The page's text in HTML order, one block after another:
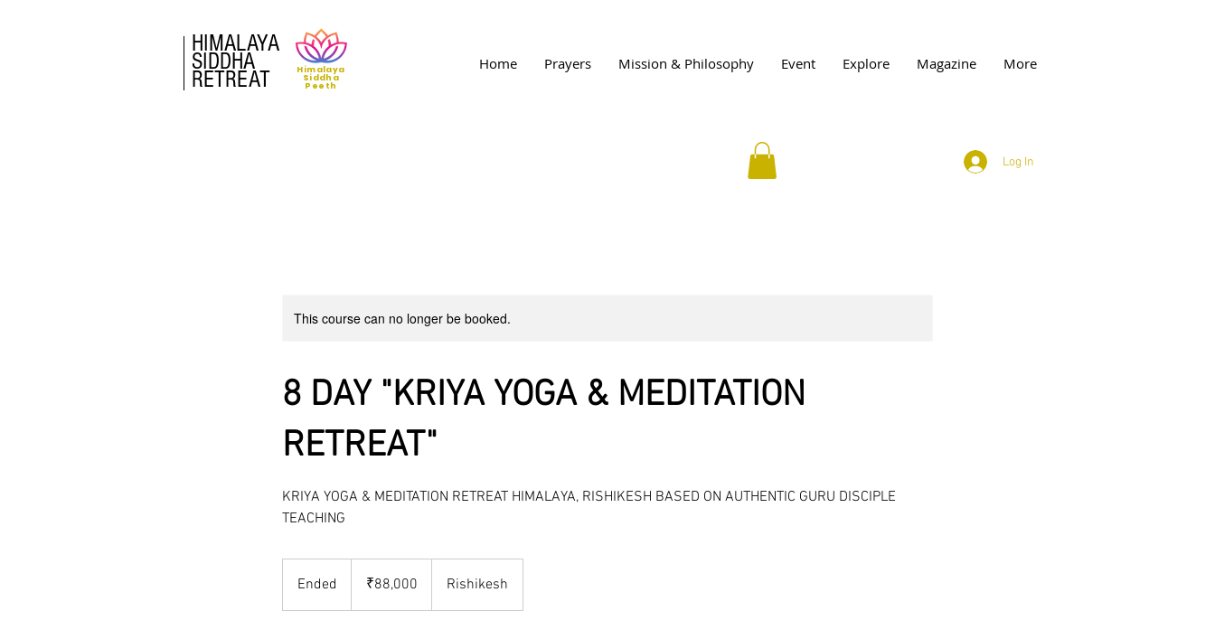
HIMALAYA
SIDDHA
RETREAT
Home Prayers Mission & Philosophy Event Explore Magazine More
Himalaya
Siddha
Peeth
Log In
This course can no longer be booked.
8 DAY "KRIYA YOGA & MEDITATION
RETREAT"
KRIYA YOGA & MEDITATION RETREAT HIMALAYA, RISHIKESH BASED ON AUTHENTIC GURU DISCIPLE
TEACHING
Ended
n
rupees₹88,000 Rishikesh